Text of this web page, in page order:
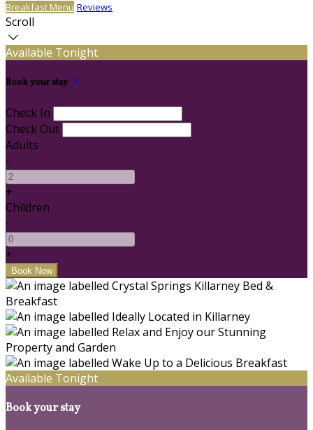
Breakfast Menu Reviews
Scroll
Available Tonight
Book your stay
Check In
Check Out
Adults
-
+
Children
-
+
Available Tonight
Book your stay